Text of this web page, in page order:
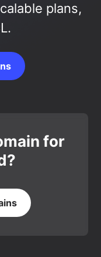
plans,
for